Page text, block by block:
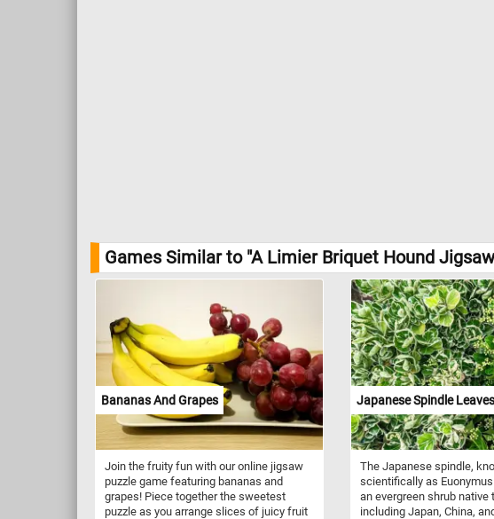
Games Similar to "A Limier Briquet Hound
Bananas And Grapes
Join the fruity fun with our online jigsaw
puzzle game featuring bananas and
grapes! Piece together the sweetest
puzzle as you arrange slices of juicy fruit
Japanese Spindle Leaves
The Japanese spindle,
scientifically as
an evergreen shrub native
including Japan, China,